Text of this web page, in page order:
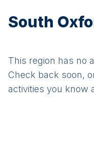
South
This region has no
Check back soon,
activities you know